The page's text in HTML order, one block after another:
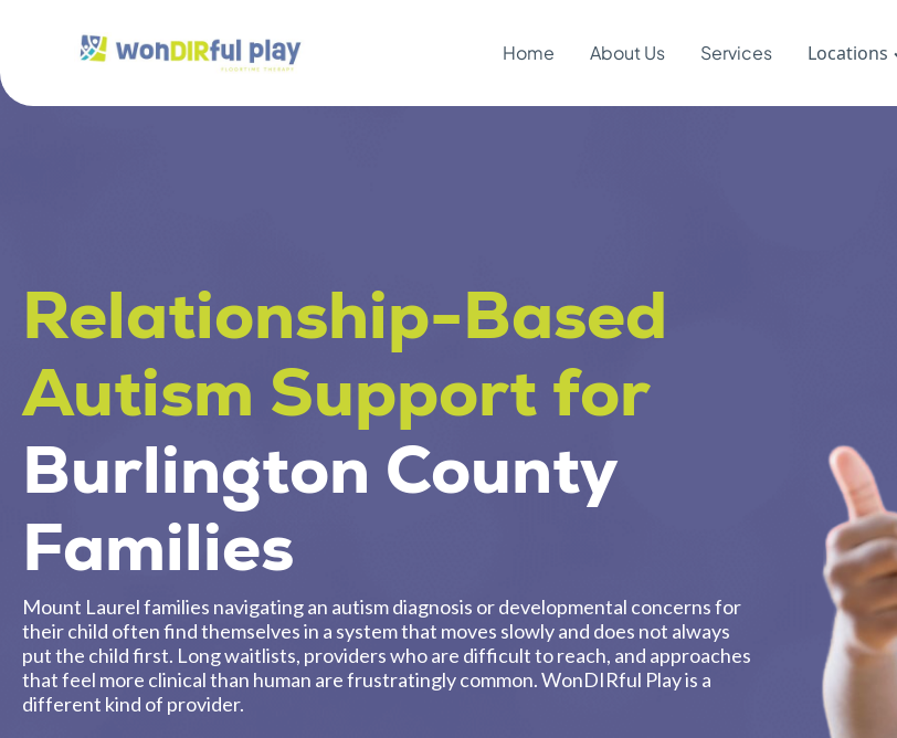
Home About Us Services Locations
Relationship-Based
Autism Support for
Burlington County
Families
Mount Laurel families navigating an autism diagnosis or developmental concerns for
their child often find themselves in a system that moves slowly and does not always
put the child first. Long waitlists, providers who are difficult to reach, and approaches
that feel more clinical than human are frustratingly common. WonDIRful Play is a
different kind of provider.